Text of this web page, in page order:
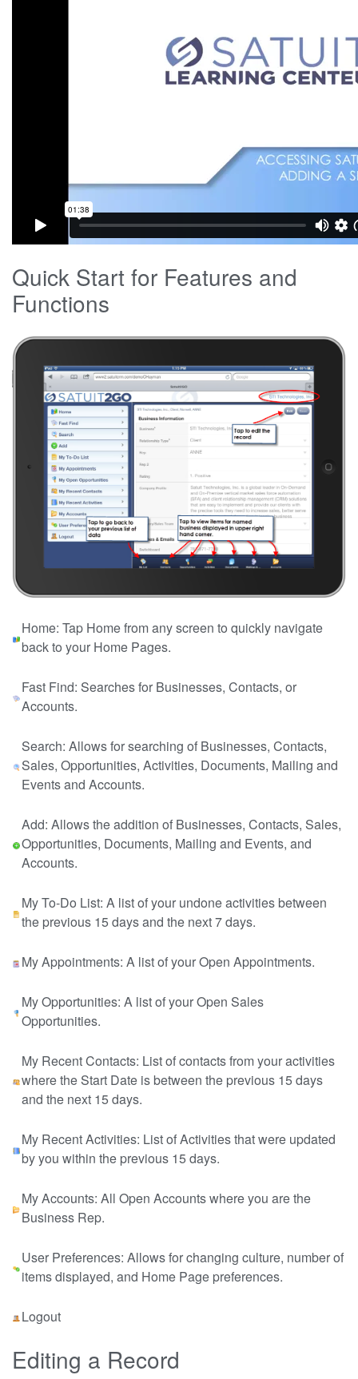
Quick Start for Features and
Functions
Home: Tap Home from any screen to quickly navigate
back to your Home Pages.
Fast Find: Searches for Businesses, Contacts, or
Accounts.
Search: Allows for searching of Businesses, Contacts,
Sales, Opportunities, Activities, Documents, Mailing and
Events and Accounts.
Add: Allows the addition of Businesses, Contacts, Sales,
Opportunities, Documents, Mailing and Events, and
Accounts.
My To-Do List: A list of your undone activities between
the previous 15 days and the next 7 days.
My Appointments: A list of your Open Appointments.
My Opportunities: A list of your Open Sales
Opportunities.
My Recent Contacts: List of contacts from your activities
where the Start Date is between the previous 15 days
and the next 15 days.
My Recent Activities: List of Activities that were updated
by you within the previous 15 days.
My Accounts: All Open Accounts where you are the
Business Rep.
User Preferences: Allows for changing culture, number of
items displayed, and Home Page preferences.
Logout
Editing a Record